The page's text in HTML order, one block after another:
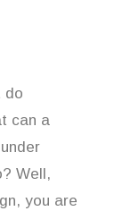
do
can a
Well,
you are